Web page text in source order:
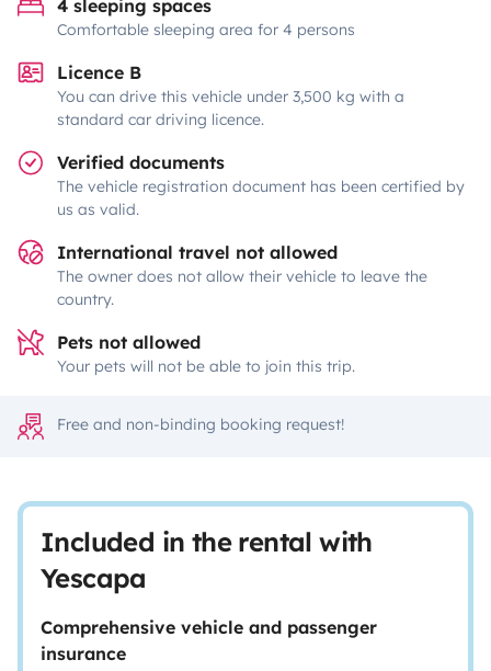
4 sleeping spaces
Comfortable sleeping area for 4 persons
Licence B
You can drive this vehicle under 3,500 kg with a
standard car driving licence.
Verified documents
The vehicle registration document has been certified by
us as valid.
International travel not allowed
The owner does not allow their vehicle to leave the
country.
Pets not allowed
Your pets will not be able to join this trip.
Free and non-binding booking request!
Included in the rental with
Yescapa
Comprehensive vehicle and passenger
insurance